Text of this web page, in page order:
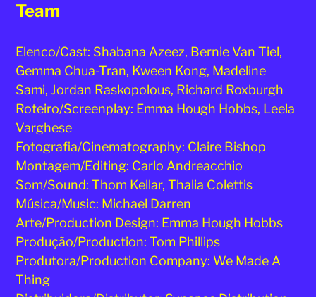
Team
Elenco/Cast: Shabana Azeez, Bernie Van Tiel,
Gemma Chua-Tran, Kween Kong, Madeline
Sami, Jordan Raskopolous, Richard Roxburgh
Roteiro/Screenplay: Emma Hough Hobbs, Leela
Varghese
Fotografia/Cinematography: Claire Bishop
Montagem/Editing: Carlo Andreacchio
Som/Sound: Thom Kellar, Thalia Colettis
Música/Music: Michael Darren
Arte/Production Design: Emma Hough Hobbs
Produção/Production: Tom Phillips
Produtora/Production Company: We Made A
Thing